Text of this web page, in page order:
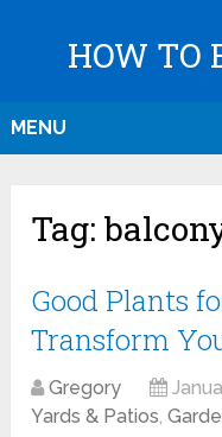
HOW TO
MENU
Tag:
Good Plants
Transform
Gregory
Yards & Patios,